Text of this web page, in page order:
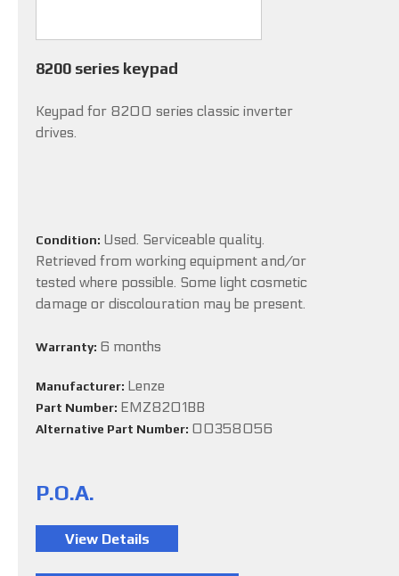
8200 series keypad
Keypad for 8200 series classic inverter
drives.
Condition: Used. Serviceable quality.
Retrieved from working equipment and/or
tested where possible. Some light cosmetic
damage or discolouration may be present.
Warranty: 6 months
Manufacturer: Lenze
Part Number: EMZ8201BB
Alternative Part Number: 00358056
P.O.A.